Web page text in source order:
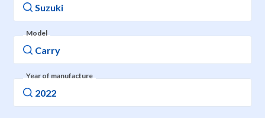
Model
Year of manufacture